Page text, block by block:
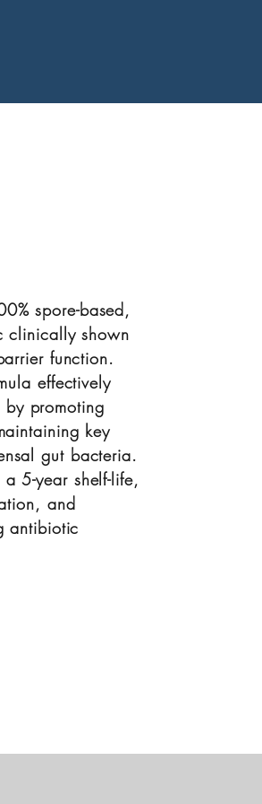
spore-based,
clinically shown
function.
effectively
by promoting
key
gut bacteria.
5-year shelf-life,
and
antibiotic